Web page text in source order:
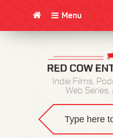
Menu
Indie Films,
Web